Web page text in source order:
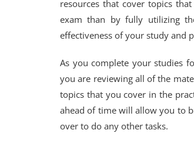
resources that cover topics
exam than by fully utilizing
effectiveness of your study and
As you complete your studies
you are reviewing all of the
topics that you cover in the
ahead of time will allow you to
over to do any other tasks.